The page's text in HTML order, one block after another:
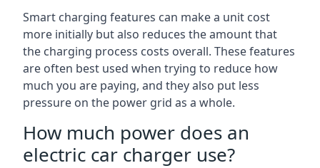
Smart charging features can make a unit cost
more initially but also reduces the amount that
the charging process costs overall. These features
are often best used when trying to reduce how
much you are paying, and they also put less
pressure on the power grid as a whole.
How much power does an
electric car charger use?